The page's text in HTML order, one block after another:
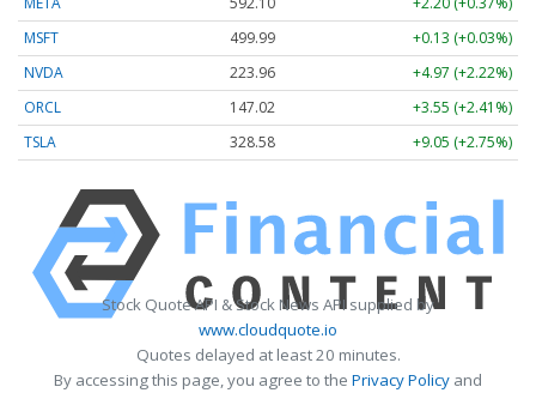
MSFT
499.99
+0.13 (+0.03%)
NVDA
223.96
+4.97 (+2.22%)
ORCL
147.02
+3.55 (+2.41%)
TSLA
328.58 +9.05 (+2.75%)
Stock Quote API & Stock News API supplied by
www.cloudquote.io
Quotes delayed at least 20 minutes.
By accessing this page, you agree to the Privacy Policy and